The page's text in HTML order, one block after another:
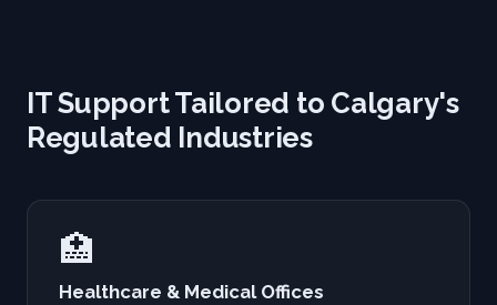
IT Support Tailored to Calgary's
Regulated Industries
🏥
Healthcare & Medical Offices